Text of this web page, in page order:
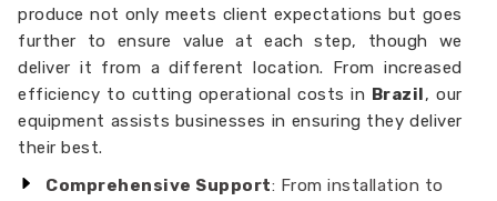
produce not only meets client expectations but goes
further to ensure value at each step, though we
deliver it from a different location. From increased
efficiency to cutting operational costs in Brazil, our
equipment assists businesses in ensuring they deliver
their best.
Comprehensive Support: From installation to